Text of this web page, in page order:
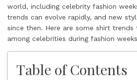
world, including celebrity fashion
trends can evolve rapidly, and new
since then. Here are some shirt
among celebrities during fashion
Table of Contents